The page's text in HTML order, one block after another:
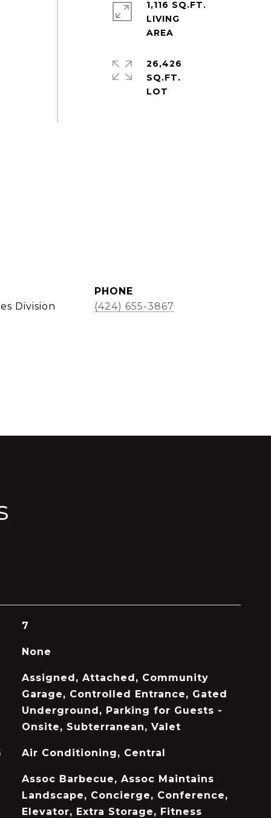
1,116 SQ.FT.
LIVING
26,426
SQ.FT.
Division
PHONE
(424) 655-3867
7
None
Assigned, Attached, Community
Garage, Controlled Entrance, Gated
Underground, Parking for Guests -
Onsite, Subterranean, Valet
Air Conditioning, Central
Assoc Barbecue, Assoc Maintains
Landscape, Concierge, Conference,
Elevator, Extra Storage, Fitness